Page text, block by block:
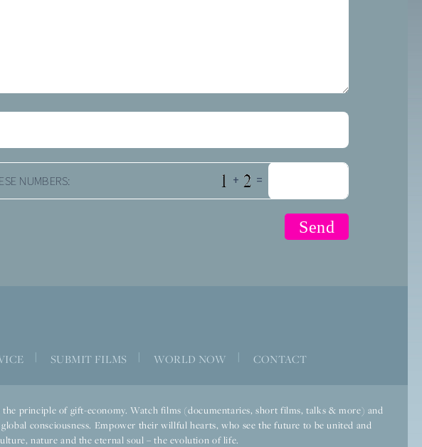
NUMBERS: + =
SUBMIT FILMS WORLD NOW CONTACT
principle of gift-economy. Watch films (documentaries, short films, talks & more) and
consciousness. Empower their willful hearts, who see the future to be united and
nature and the eternal soul – the evolution of life.